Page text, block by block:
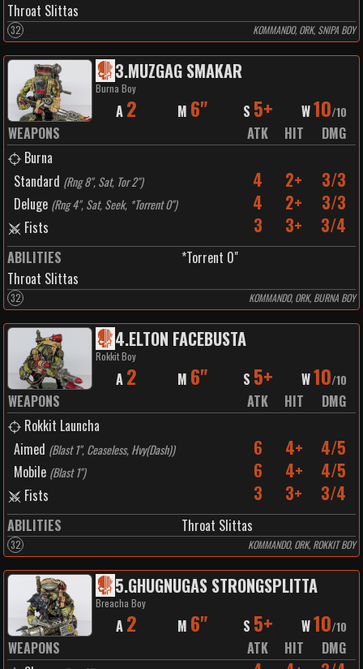
Throat Slittas
32 KOMMANDO, ORK, SNIPA BOY
3.MUZGAG SMAKAR
Burna Boy
A 2 M 6" S 5+ W10/10
WEAPONS ATK HIT
DMG
Burna
Standard (Rng 8", Sat, Tor 2") 4 2+ 3/3
Deluge (Rng 4", Sat, Seek, *Torrent 0") 4 2+ 3/3
Fists 3 3+ 3/4
ABILITIES
*Torrent 0"
Throat Slittas
32 KOMMANDO, ORK, BURNA BOY
4.ELTON FACEBUSTA
Rokkit Boy
A 2 M 6" S 5+ W10/10
WEAPONS ATK HIT
DMG
Rokkit Launcha
Aimed (Blast 1", Ceaseless, Hvy(Dash)) 6 4+ 4/5
Mobile (Blast 1") 6 4+ 4/5
Fists 3 3+ 3/4
ABILITIES Throat Slittas
32 KOMMANDO, ORK, ROKKIT BOY
5.GHUGNUGAS STRONGSPLITTA
Breacha Boy
A 2 M 6" S 5+ W10/10
WEAPONS ATK HIT
DMG